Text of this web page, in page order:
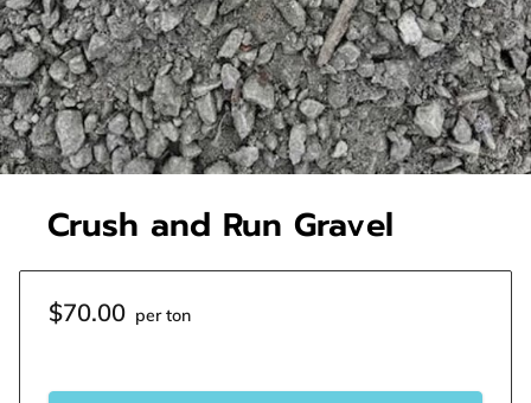
Crush and Run Gravel
$70.00 per ton